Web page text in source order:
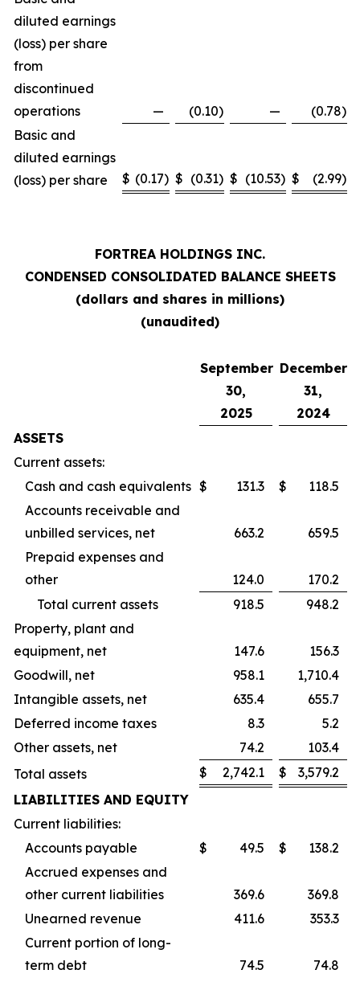
diluted earnings
(loss) per share
from
discontinued
operations
— (0.10) — (0.78)
Basic and
diluted earnings
(loss) per share
$ (0.17) $ (0.31) $ (10.53) $ (2.99)
FORTREA HOLDINGS INC.
CONDENSED CONSOLIDATED BALANCE SHEETS
(dollars and shares in millions)
(unaudited)
September
30,
2025
December
31,
2024
ASSETS
Current assets:
Cash and cash equivalents $ 131.3 $
118.5
Accounts receivable and
unbilled services, net
663.2
659.5
Prepaid expenses and
other
124.0
170.2
Total current assets
918.5
948.2
Property, plant and
equipment, net
147.6
156.3
Goodwill, net
958.1
1,710.4
Intangible assets, net
635.4
655.7
Deferred income taxes
8.3
5.2
Other assets, net
74.2
103.4
Total assets
$ 2,742.1 $
3,579.2
LIABILITIES AND EQUITY
Current liabilities:
Accounts payable
$ 49.5 $
138.2
Accrued expenses and
other current liabilities
369.6
369.8
Unearned revenue
411.6
353.3
Current portion of long-
term debt
74.5
74.8